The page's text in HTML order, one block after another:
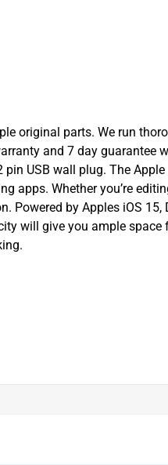
original parts. We run
and 7 day guarantee
USB wall plug. The
apps. Whether you’re
by Apples iOS 15,
will give you ample